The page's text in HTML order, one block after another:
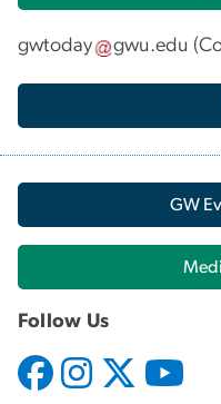
gwtoday gwu.edu (
GW
Follow Us